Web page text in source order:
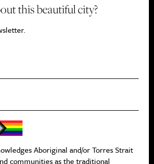
this beautiful city?
Aboriginal and/or Torres Strait
communities as the traditional